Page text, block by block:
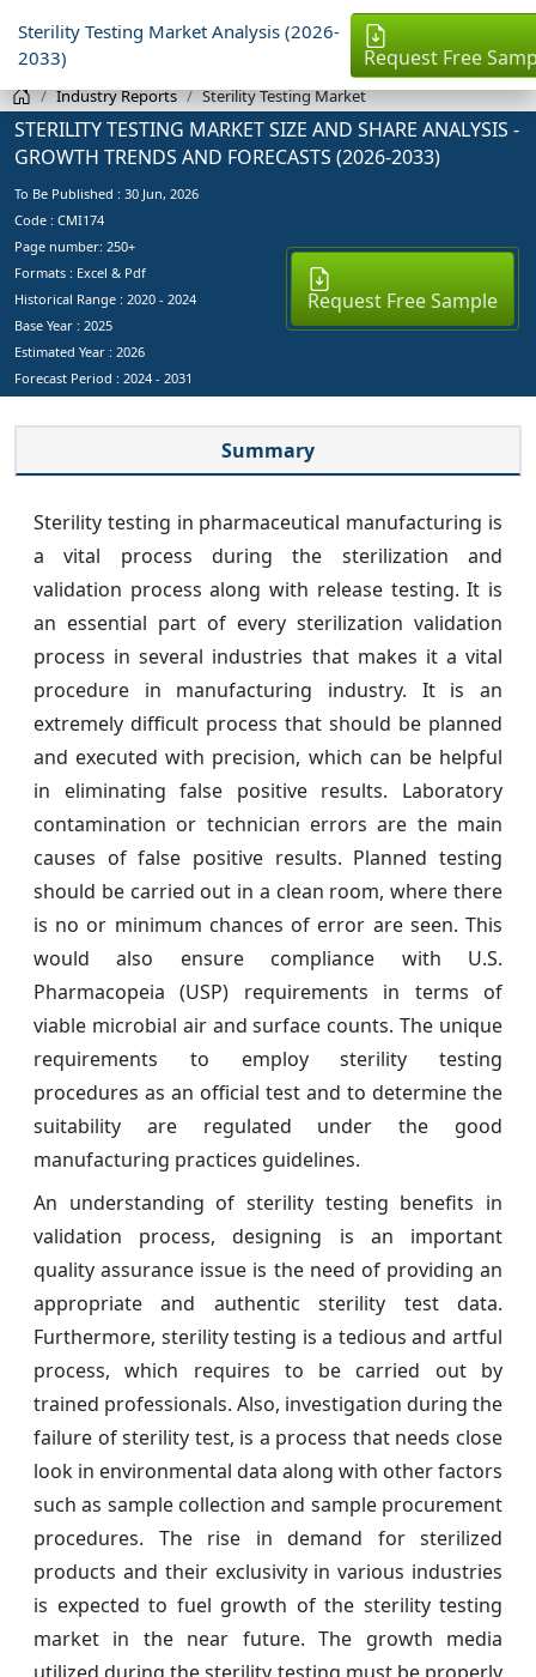
Sterility Testing Market Analysis (2026-
2033)
Request Free
Industry Reports Sterility Testing Market
STERILITY TESTING MARKET SIZE AND SHARE ANALYSIS -
GROWTH TRENDS AND FORECASTS (2026-2033)
To Be Published : 30 Jun, 2026
Code : CMI174
Page number: 250+
Formats : Excel & Pdf
Historical Range : 2020 - 2024
Base Year : 2025
Estimated Year : 2026
Forecast Period : 2024 - 2031
Request Free Sample
Summary
Sterility testing in pharmaceutical manufacturing is
a vital process during the sterilization and
validation process along with release testing. It is
an essential part of every sterilization validation
process in several industries that makes it a vital
procedure in manufacturing industry. It is an
extremely difficult process that should be planned
and executed with precision, which can be helpful
in eliminating false positive results. Laboratory
contamination or technician errors are the main
causes of false positive results. Planned testing
should be carried out in a clean room, where there
is no or minimum chances of error are seen. This
would also ensure compliance with U.S.
Pharmacopeia (USP) requirements in terms of
viable microbial air and surface counts. The unique
requirements to employ sterility testing
procedures as an official test and to determine the
suitability are regulated under the good
manufacturing practices guidelines.
An understanding of sterility testing benefits in
validation process, designing is an important
quality assurance issue is the need of providing an
appropriate and authentic sterility test data.
Furthermore, sterility testing is a tedious and artful
process, which requires to be carried out by
trained professionals. Also, investigation during the
failure of sterility test, is a process that needs close
look in environmental data along with other factors
such as sample collection and sample procurement
procedures. The rise in demand for sterilized
products and their exclusivity in various industries
is expected to fuel growth of the sterility testing
market in the near future. The growth media
utilized during the sterility testing must be properly